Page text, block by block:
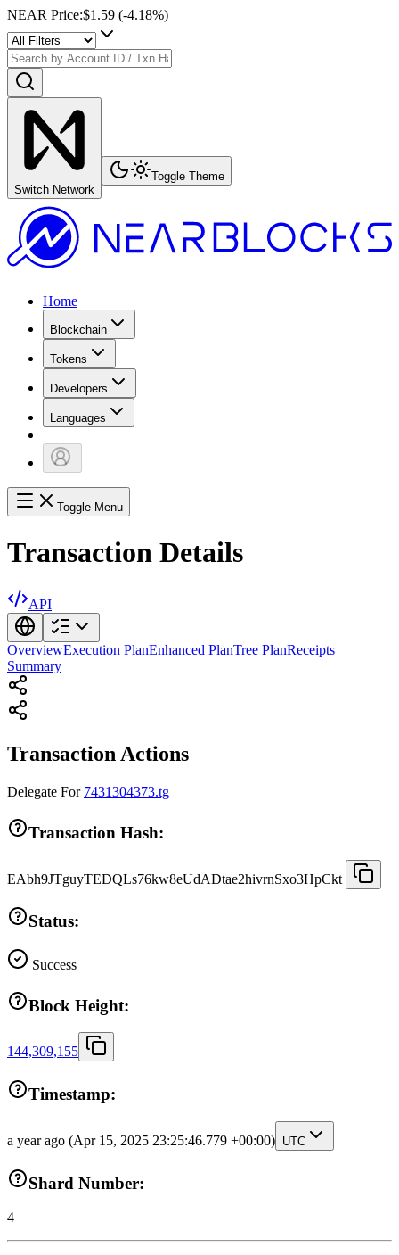
NEAR Price:$1.59 (-4.18%)
Switch Network
Toggle Theme
Home
Blockchain
Tokens
Developers
Languages
Toggle Menu
Transaction Details
API
OverviewExecution PlanEnhanced PlanTree PlanReceipts
Summary
Transaction Actions
Delegate For 7431304373.tg
Transaction Hash:
EAbh9JTguyTEDQLs76kw8eUdADtae2hivrnSxo3HpCkt
Status:
Success
Block Height:
144,309,155
Timestamp:
a year ago (Apr 15, 2025 23:25:46.779 +00:00) UTC
Shard Number:
4